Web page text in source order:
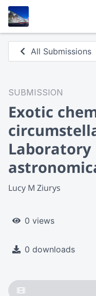
All Submissions
SUBMISSION
Exotic
Laboratory
Lucy M Ziurys
0 views
0 downloads